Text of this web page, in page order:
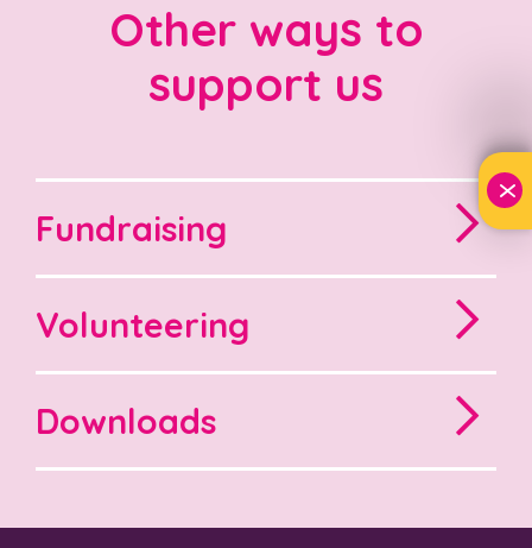
X
Other ways to
support us
Fundraising
Volunteering
Downloads